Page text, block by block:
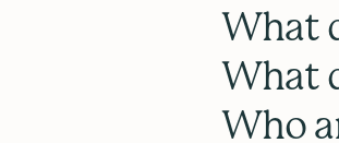
What
What
Who